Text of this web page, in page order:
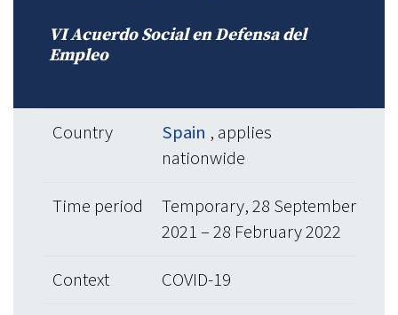
VI Acuerdo Social en Defensa del
Empleo
Country Spain , applies
nationwide
Time period
Temporary, 28 September
2021 – 28 February 2022
Context COVID-19